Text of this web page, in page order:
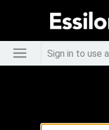
Sign in to use